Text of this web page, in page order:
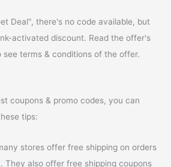
Deal", there's no code available, but
activated discount. Read the offer's
terms & conditions of the offer.
coupons & promo codes, you can
tips:
stores offer free shipping on orders
They also offer free shipping coupons